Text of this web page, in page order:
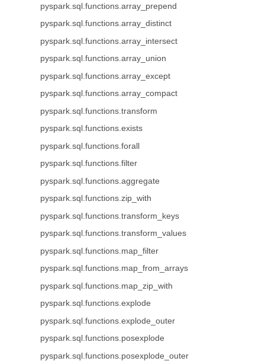
pyspark.sql.functions.array_prepend
pyspark.sql.functions.array_distinct
pyspark.sql.functions.array_intersect
pyspark.sql.functions.array_union
pyspark.sql.functions.array_except
pyspark.sql.functions.array_compact
pyspark.sql.functions.transform
pyspark.sql.functions.exists
pyspark.sql.functions.forall
pyspark.sql.functions.filter
pyspark.sql.functions.aggregate
pyspark.sql.functions.zip_with
pyspark.sql.functions.transform_keys
pyspark.sql.functions.transform_values
pyspark.sql.functions.map_filter
pyspark.sql.functions.map_from_arrays
pyspark.sql.functions.map_zip_with
pyspark.sql.functions.explode
pyspark.sql.functions.explode_outer
pyspark.sql.functions.posexplode
pyspark.sql.functions.posexplode_outer